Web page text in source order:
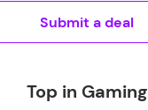
Submit a deal
Top in Gaming